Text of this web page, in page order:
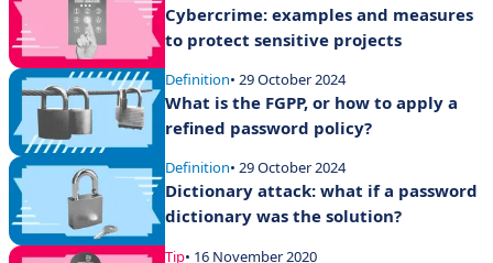
Cybercrime: examples and measures
to protect sensitive projects
Definition• 29 October 2024
What is the FGPP, or how to apply a
refined password policy?
Definition• 29 October 2024
Dictionary attack: what if a password
dictionary was the solution?
Tip• 16 November 2020